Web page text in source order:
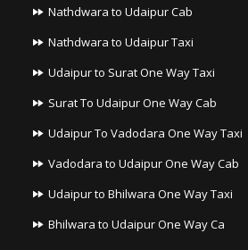
Nathdwara to Udaipur Cab
Nathdwara to Udaipur Taxi
Udaipur to Surat One Way Taxi
Surat To Udaipur One Way Cab
Udaipur To Vadodara One Way Taxi
Vadodara to Udaipur One Way Cab
Udaipur to Bhilwara One Way Taxi
Bhilwara to Udaipur One Way Ca